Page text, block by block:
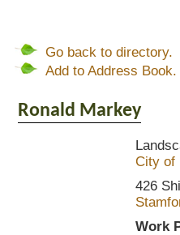
Go back to directory.
Add to Address Book.
Ronald Markey
City of
426
Work